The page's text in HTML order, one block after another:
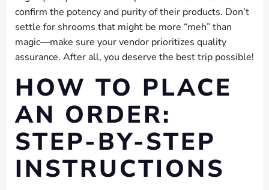
confirm the potency and purity of their products. Don’t
settle for shrooms that might be more “meh” than
magic—make sure your vendor prioritizes quality
assurance. After all, you deserve the best trip possible!
HOW TO PLACE
AN ORDER:
STEP-BY-STEP
INSTRUCTIONS